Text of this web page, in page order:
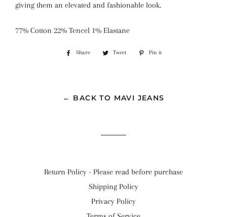
giving them an elevated and fashionable look.
77% Cotton 22% Tencel 1% Elastane
Share
Share
Tweet
Tweet
Pin it
← BACK TO MAVI JEANS
Return Policy - Please read before purchase
Shipping Policy
Privacy Policy